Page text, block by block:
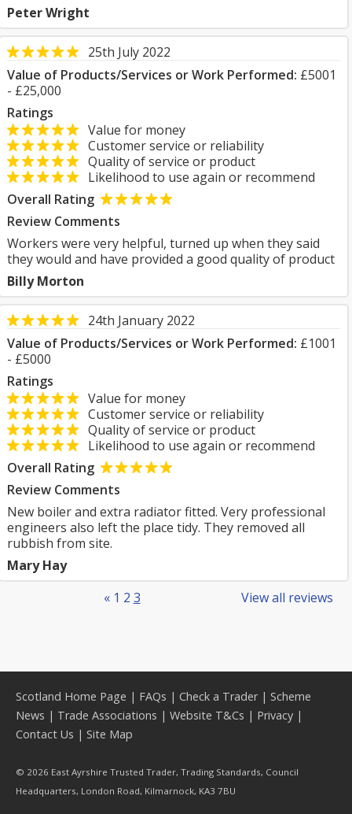
Peter Wright
25th July 2022
Value of Products/Services or Work Performed: £5001
- £25,000
Ratings
Value for money
Customer service or reliability
Quality of service or product
Likelihood to use again or recommend
Overall Rating
Review Comments
Workers were very helpful, turned up when they said
they would and have provided a good quality of product
Billy Morton
24th January 2022
Value of Products/Services or Work Performed: £1001
- £5000
Ratings
Value for money
Customer service or reliability
Quality of service or product
Likelihood to use again or recommend
Overall Rating
Review Comments
New boiler and extra radiator fitted. Very professional
engineers also left the place tidy. They removed all
rubbish from site.
Mary Hay
View all reviews
« 1 2 3
Scotland Home Page | FAQs | Check a Trader| Scheme
News | Trade Associations | Website T&Cs | Privacy |
Contact Us | Site Map
© 2026 East Ayrshire Trusted Trader, Trading Standards, Council
Headquarters, London Road, Kilmarnock, KA3 7BU